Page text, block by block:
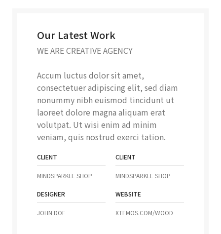
Our Latest Work
WE ARE CREATIVE AGENCY
Accum luctus dolor sit amet,
consectetuer adipiscing elit, sed diam
nonummy nibh euismod tincidunt ut
laoreet dolore magna aliquam erat
volutpat. Ut wisi enim ad minim
veniam, quis nostrud exerci tation.
CLIENT
MINDSPARKLE SHOP
CLIENT
MINDSPARKLE SHOP
DESIGNER
JOHN DOE
WEBSITE
XTEMOS.COM/WOOD